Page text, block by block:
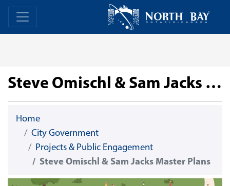
Skip Navigation Home
Steve Omischl & Sam Jacks Master Plans
Home
City Government
Projects & Public Engagement
Steve Omischl & Sam Jacks Master Plans